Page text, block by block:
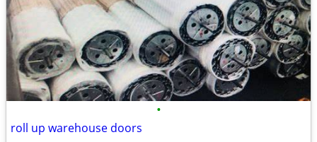
•
roll up warehouse doors